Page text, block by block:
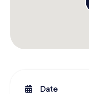
Date